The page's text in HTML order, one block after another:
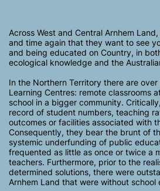
Across West and Central Arnhem
and time again that they want to see
and being educated on Country, in
ecological knowledge and the
In the Northern Territory there are
Learning Centres: remote classrooms
school in a bigger community.
record of student numbers, teaching
outcomes or facilities associated with
Consequently, they bear the brunt of
systemic underfunding of public
frequented as little as once or twice a
teachers. Furthermore, prior to the
determined solutions, there were
Arnhem Land that were without school